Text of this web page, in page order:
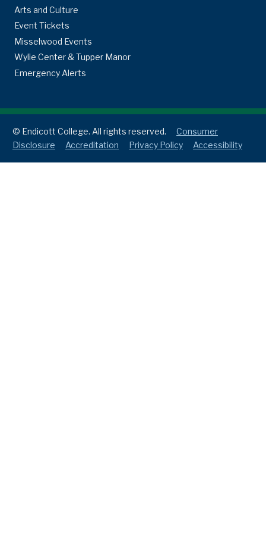
Arts and Culture
Event Tickets
Misselwood Events
Wylie Center & Tupper Manor
Emergency Alerts
© Endicott College. All rights reserved.
Consumer
Disclosure
Accreditation Privacy Policy Accessibility